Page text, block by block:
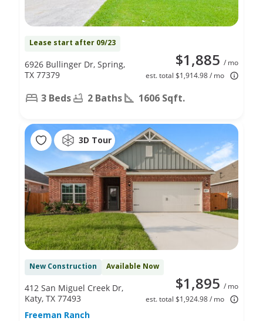
Lease start after 09/23
$1,885 / mo
est. total $1,914.98 / mo
6926 Bullinger Dr, Spring,
TX 77379
3 Beds 2 Baths 1606 Sqft.
3D Tour
New Construction Available Now
$1,895 / mo
est. total $1,924.98 / mo
412 San Miguel Creek Dr,
Katy, TX 77493
Freeman Ranch